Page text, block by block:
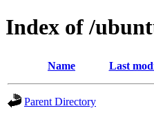
Index of /
Name Last
Parent Directory